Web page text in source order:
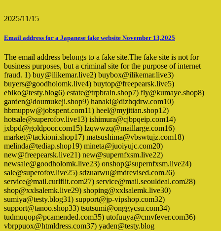
2025/11/15
Email address for a Japanese fake website November 13,2025
The email address belongs to a fake site.The fake site is not for
business purposes, but a criminal site for the purpose of internet
fraud. 1) buy@ilikemar.live2) buybox@ilikemar.live3)
buyers@goodholomk.live4) buytop@freepearsk.live5)
ebiko@testy.blog6) estate@trpbrain.shop7) fly@kumaye.shop8)
garden@doumukeji.shop9) hanaki@dizhqdrw.com10)
hbmuppw@jobspent.com11) heel@myjitian.shop12)
hotsale@superofov.live13) ishimura@cjbpqeip.com14)
jxbpd@goldpoor.com15) lzqwwzq@maillarge.com16)
market@tackioni.shop17) matsushima@vbswtujz.com18)
melinda@tediap.shop19) mineta@juoiyujc.com20)
new@freepearsk.live21) new@supernfxsm.live22)
newsale@goodholomk.live23) onshop@supernfxsm.live24)
sale@superofov.live25) sdzuarwu@mdrevised.com26)
service@mail.curlflit.com27) service@mail.seouldeal.com28)
shop@xxlsalemk.live29) shoping@xxlsalemk.live30)
sumiya@testy.blog31) support@jp-vipshop.com32)
support@tanoo.shop33) tsutsumi@onggycsu.com34)
tudmuqop@pcamended.com35) utofuuya@cmvfever.com36)
vbrppuox@htmldress.com37) yaden@testy.blog